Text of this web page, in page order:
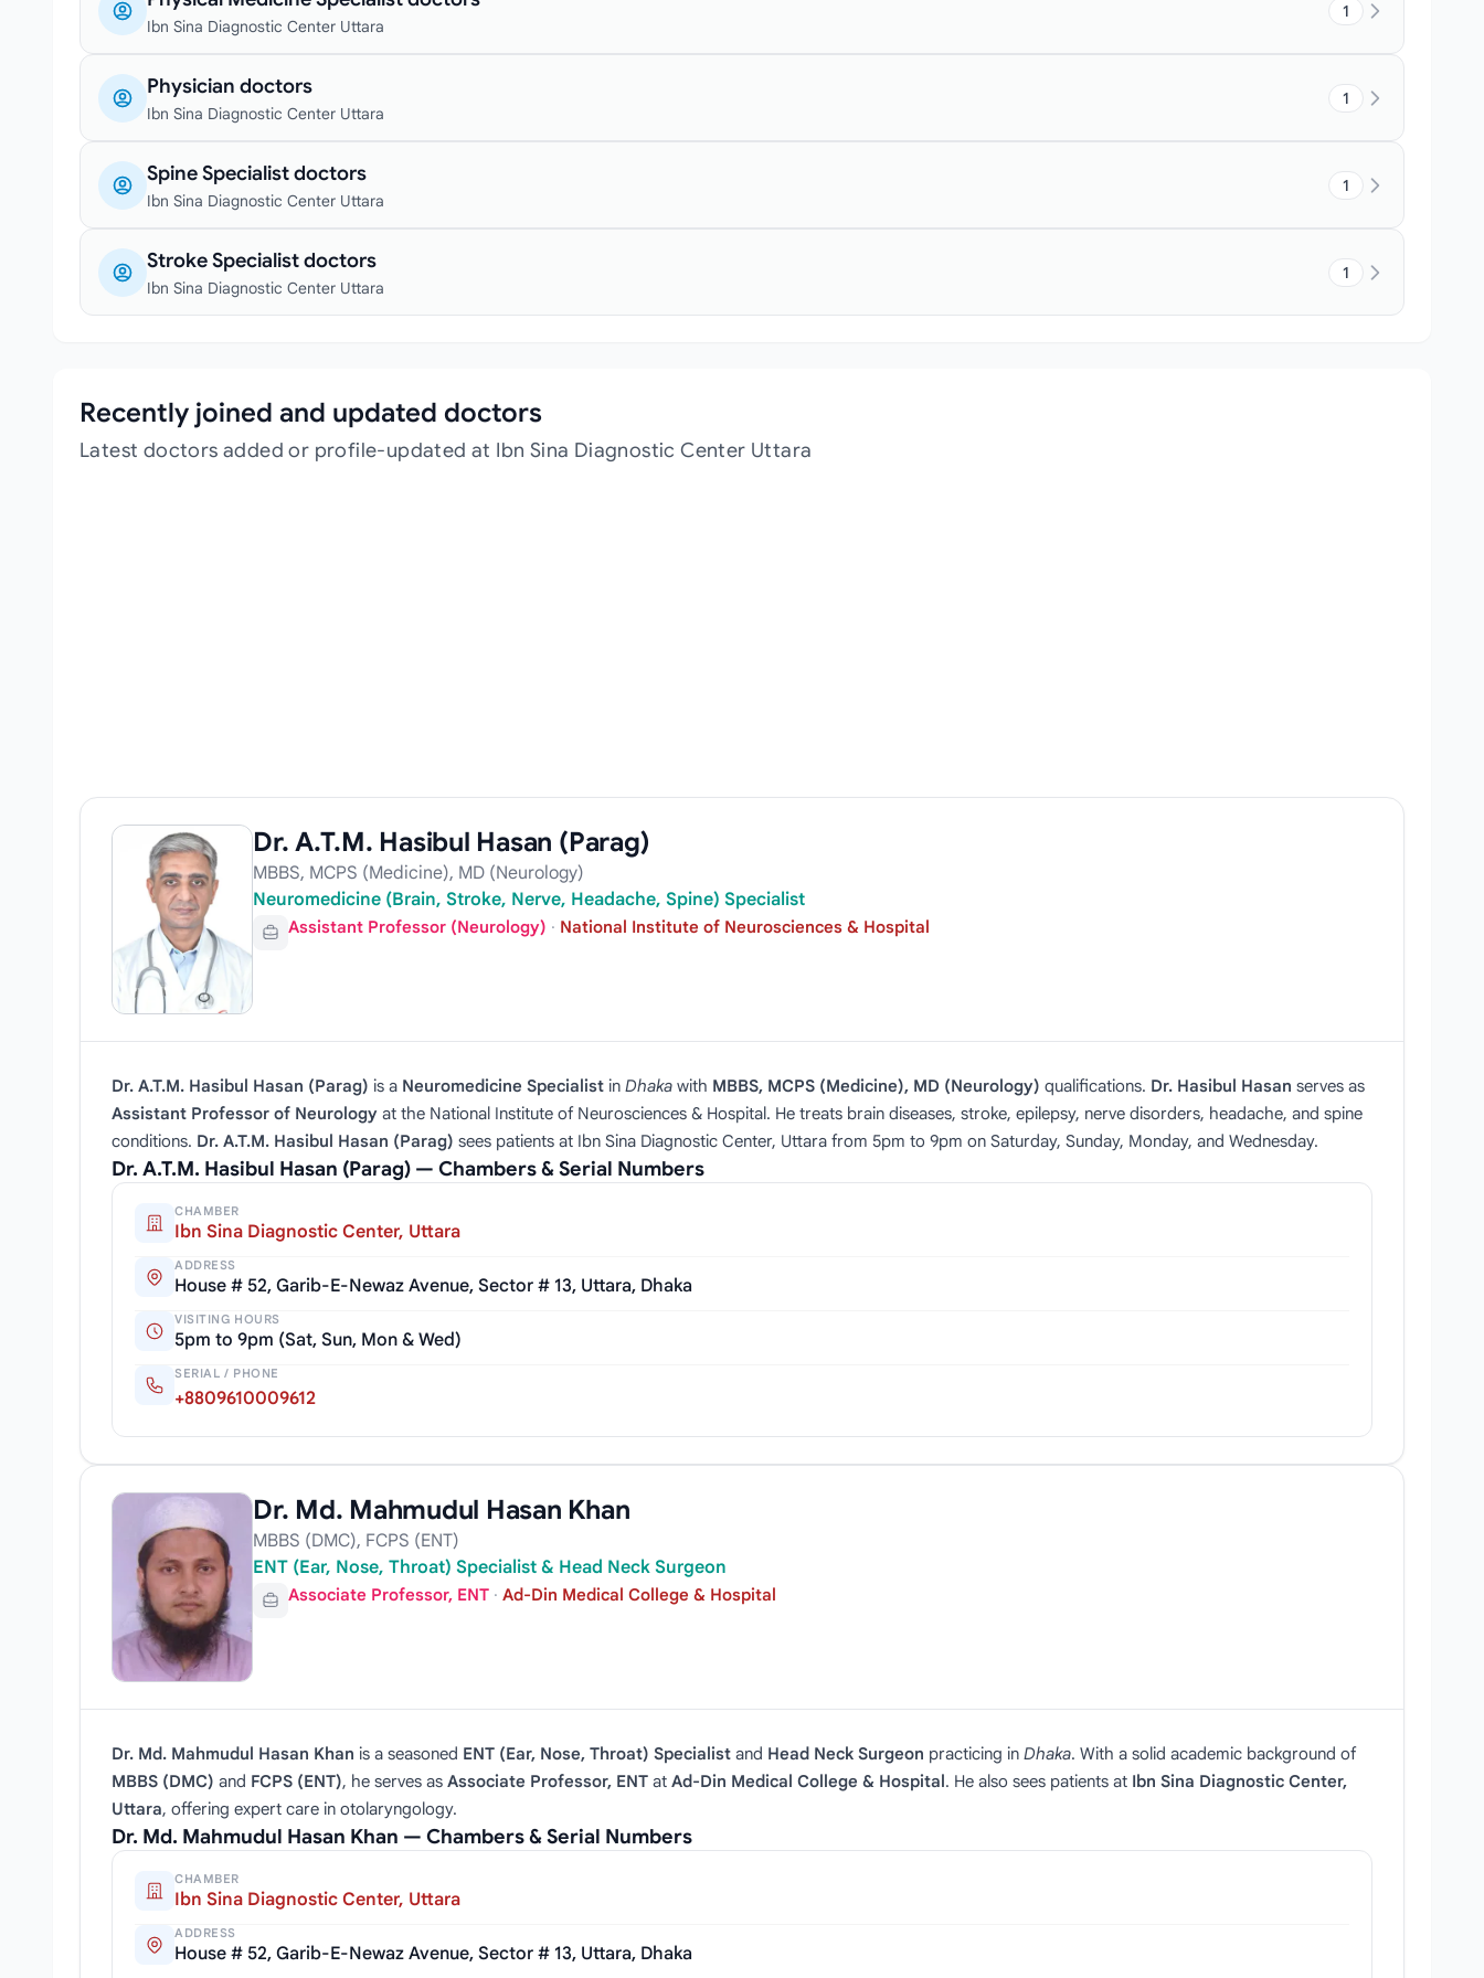
Ibn Sina Diagnostic Center Uttara
1
Physician doctors
Ibn Sina Diagnostic Center Uttara
1
Spine Specialist doctors
Ibn Sina Diagnostic Center Uttara
1
Stroke Specialist doctors
Ibn Sina Diagnostic Center Uttara
1
Recently joined and updated doctors
Latest doctors added or profile-updated at Ibn Sina Diagnostic Center Uttara
Dr. A.T.M. Hasibul Hasan (Parag)
MBBS, MCPS (Medicine), MD (Neurology)
Neuromedicine (Brain, Stroke, Nerve, Headache, Spine) Specialist
Assistant Professor (Neurology) · National Institute of Neurosciences & Hospital
Dr. A.T.M. Hasibul Hasan (Parag) is a Neuromedicine Specialist in Dhaka with MBBS, MCPS (Medicine), MD (Neurology) qualifications. Dr. Hasibul Hasan serves as
Assistant Professor of Neurology at the National Institute of Neurosciences & Hospital. He treats brain diseases, stroke, epilepsy, nerve disorders, headache, and spine
conditions. Dr. A.T.M. Hasibul Hasan (Parag) sees patients at Ibn Sina Diagnostic Center, Uttara from 5pm to 9pm on Saturday, Sunday, Monday, and Wednesday.
Dr. A.T.M. Hasibul Hasan (Parag) — Chambers & Serial Numbers
CHAMBER
Ibn Sina Diagnostic Center, Uttara
ADDRESS
House # 52, Garib-E-Newaz Avenue, Sector # 13, Uttara, Dhaka
VISITING HOURS
5pm to 9pm (Sat, Sun, Mon & Wed)
SERIAL / PHONE
+8809610009612
Dr. Md. Mahmudul Hasan Khan
MBBS (DMC), FCPS (ENT)
ENT (Ear, Nose, Throat) Specialist & Head Neck Surgeon
Associate Professor, ENT · Ad-Din Medical College & Hospital
Dr. Md. Mahmudul Hasan Khan is a seasoned ENT (Ear, Nose, Throat) Specialist and Head Neck Surgeon practicing in Dhaka. With a solid academic background of
MBBS (DMC) and FCPS (ENT), he serves as Associate Professor, ENT at Ad‑Din Medical College & Hospital. He also sees patients at Ibn Sina Diagnostic Center,
Uttara, offering expert care in otolaryngology.
Dr. Md. Mahmudul Hasan Khan — Chambers & Serial Numbers
CHAMBER
Ibn Sina Diagnostic Center, Uttara
ADDRESS
House # 52, Garib-E-Newaz Avenue, Sector # 13, Uttara, Dhaka